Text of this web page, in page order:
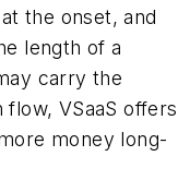
the onset, and
length of a
carry the
VSaaS offers
money long-